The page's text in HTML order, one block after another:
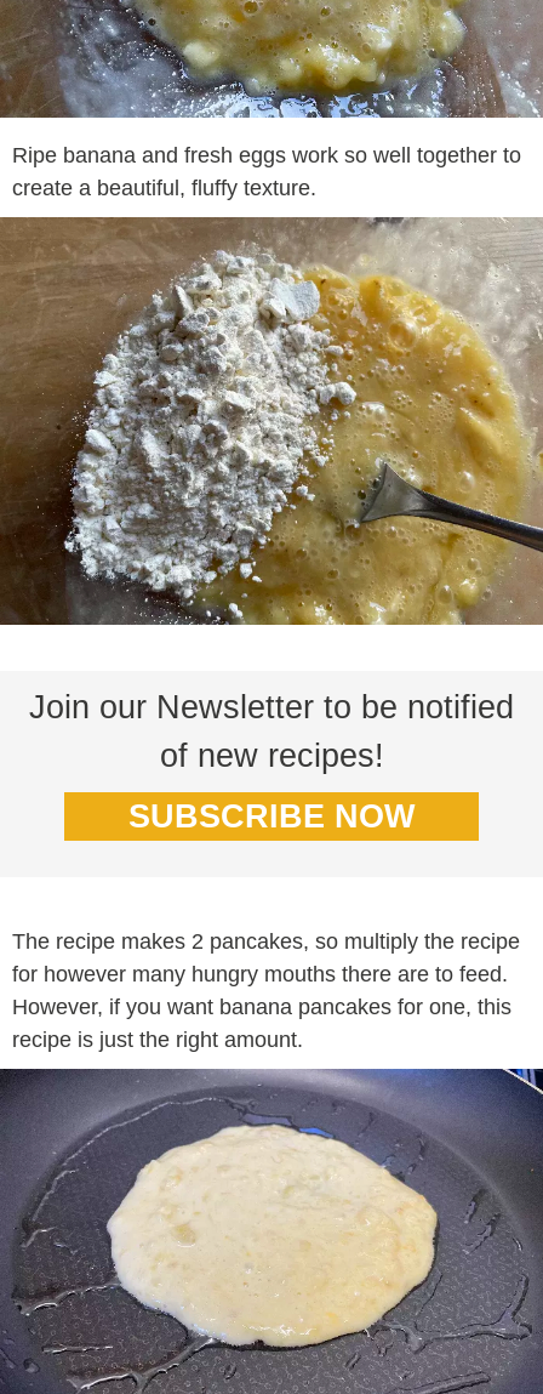
Ripe banana and fresh eggs work so well together to
create a beautiful, fluffy texture.
Join our Newsletter to be notified
of new recipes!
SUBSCRIBE NOW
The recipe makes 2 pancakes, so multiply the recipe
for however many hungry mouths there are to feed.
However, if you want banana pancakes for one, this
recipe is just the right amount.